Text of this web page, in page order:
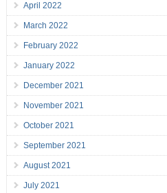
April 2022
March 2022
February 2022
January 2022
December 2021
November 2021
October 2021
September 2021
August 2021
July 2021